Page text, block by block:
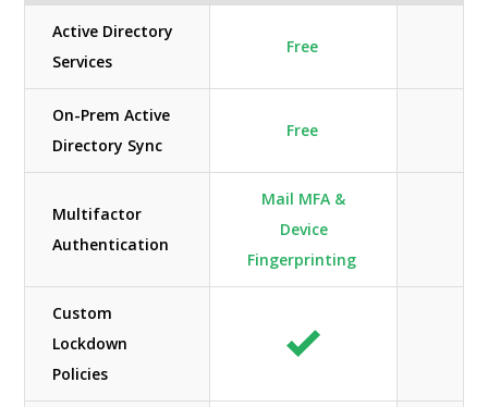
Active Directory
Services
Free
On-Prem Active
Directory Sync
Free
Multifactor
Authentication
Mail MFA &
Device
Fingerprinting
Custom
Lockdown
Policies